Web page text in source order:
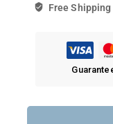
Free Shipping